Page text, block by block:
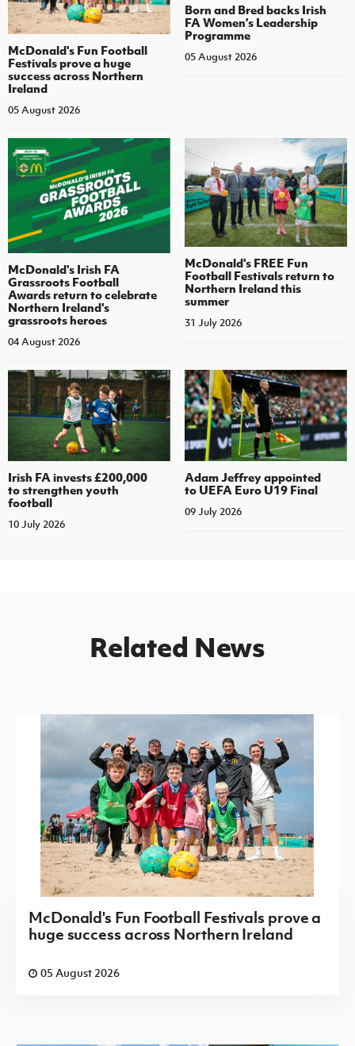
McDonald's Fun Football
Festivals prove a huge
success across Northern
Ireland
05 August 2026
Born and Bred backs Irish
FA Women’s Leadership
Programme
05 August 2026
McDonald's Irish FA
Grassroots Football
Awards return to celebrate
Northern Ireland's
grassroots heroes
04 August 2026
McDonald's FREE Fun
Football Festivals return to
Northern Ireland this
summer
31 July 2026
Irish FA invests £200,000
to strengthen youth
football
10 July 2026
Adam Jeffrey appointed
to UEFA Euro U19 Final
09 July 2026
Related News
McDonald's Fun Football Festivals prove a
huge success across Northern Ireland
05 August 2026